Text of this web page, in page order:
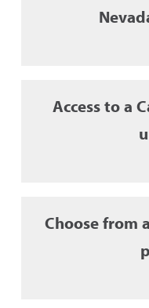
Access to a
Choose from